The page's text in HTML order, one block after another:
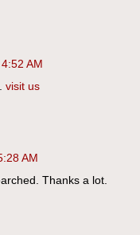
AM
visit us
AM
Thanks a lot.